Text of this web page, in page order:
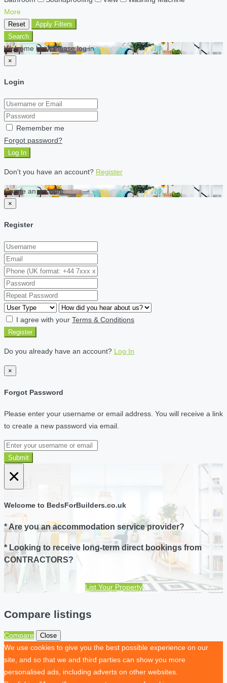
More
Reset
Apply Filters
Search
Welcome back Please log in
×
Login
Remember me
Forgot password?
Log In
Don't you have an account? Register
Create an account
×
Register
I agree with your Terms & Conditions
Register
Do you already have an account? Log In
×
Forgot Password
Please enter your username or email address. You will receive a link
to create a new password via email.
Submit
×
Welcome to BedsForBuilders.co.uk
* Are you an accommodation service provider?
* Looking to receive long-term direct bookings from
CONTRACTORS?
List Your Property
Compare listings
Compare Close
We use cookies to give you the best possible experience on our
site, and so that we and third parties can show you more
personalised ads, including adverts on other websites.